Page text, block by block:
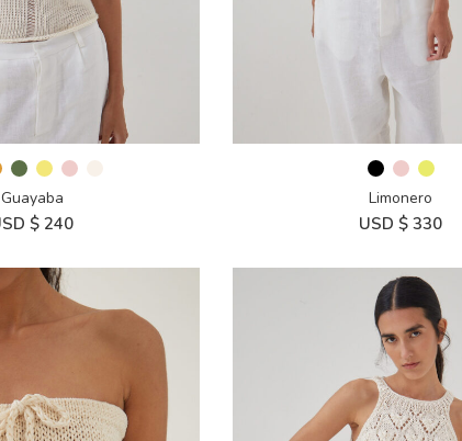
Guayaba
$240
Limonero
USD $ 330